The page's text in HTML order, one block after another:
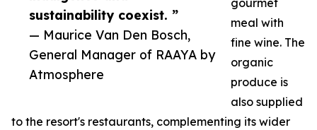
sustainability coexist. ”
— Maurice Van Den Bosch,
General Manager of RAAYA by
Atmosphere
gourmet
meal with
fine wine. The
organic
produce is
also supplied
to the resort's restaurants, complementing its wider